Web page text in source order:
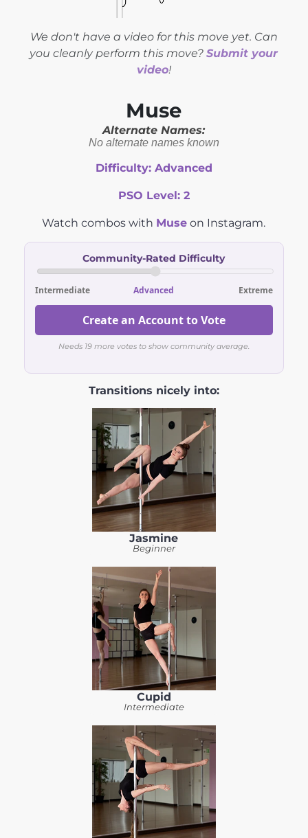
We don't have a video for this move yet. Can
you cleanly perform this move?Submit your
video!
Muse
Alternate Names:
No alternate names known
Difficulty: Advanced
PSO Level: 2
Watch combos with Muse on Instagram.
Community-Rated Difficulty
Intermediate Advanced Extreme
Create an Account to Vote
Needs 19 more votes to show community average.
Transitions nicely into:
Jasmine
Beginner
Cupid
Intermediate